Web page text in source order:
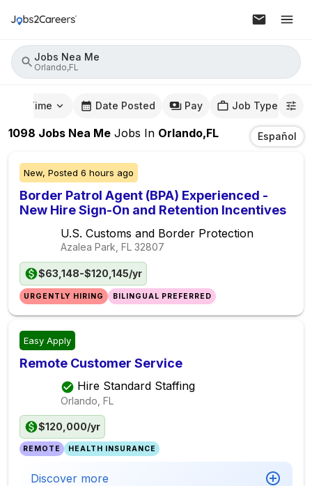
Jobs Nea Me
Orlando,FL
Time Date Posted Pay Job Type
1098 Jobs Nea Me Jobs In Orlando,FL Español
New, Posted 6 hours ago
Border Patrol Agent (BPA) Experienced -
New Hire Sign-On and Retention Incentives
U.S. Customs and Border Protection
Azalea Park, FL 32807
$63,148-$120,145/yr
URGENTLY HIRING BILINGUAL PREFERRED
Easy Apply
Remote Customer Service
Hire Standard Staffing
Orlando, FL
$120,000/yr
REMOTE HEALTH INSURANCE
Discover more